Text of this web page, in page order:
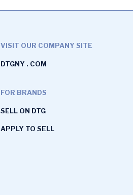
VISIT OUR COMPANY SITE
DTGNY . COM
FOR BRANDS
SELL ON DTG
APPLY TO SELL